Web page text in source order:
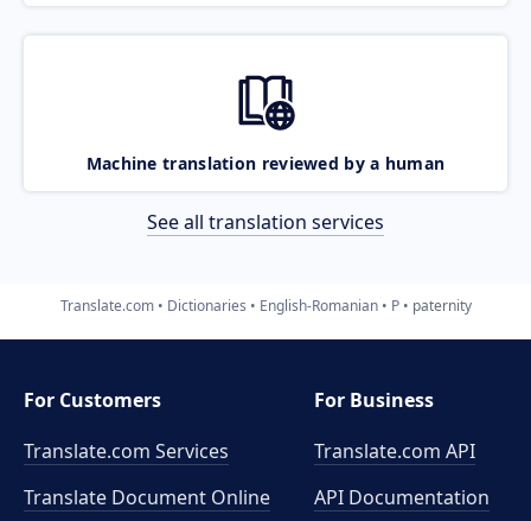
Machine translation reviewed by a human
See all translation services
Translate.com Dictionaries English-Romanian P paternity
For Customers
Translate.com Services
Translate Document Online
For Business
Translate.com API
API Documentation